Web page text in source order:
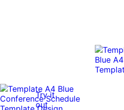
Try it
out